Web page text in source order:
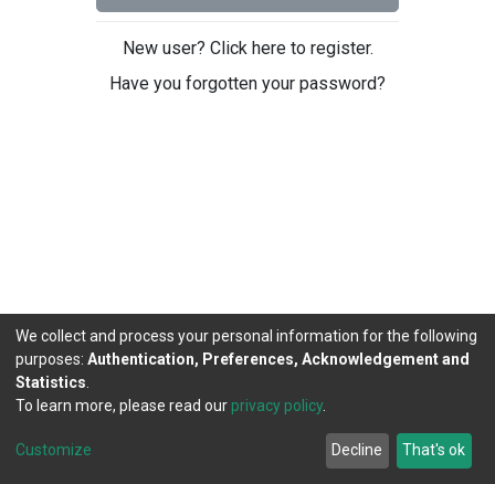
New user? Click here to register.
Have you forgotten your password?
DSpace software copyright © 2002-2026
Cookie
Agreement
Send
Feedback
We collect and process your personal information for the following
purposes: Authentication, Preferences, Acknowledgement and
Statistics
To learn more, please read our privacy policy.
Customize Decline That's ok